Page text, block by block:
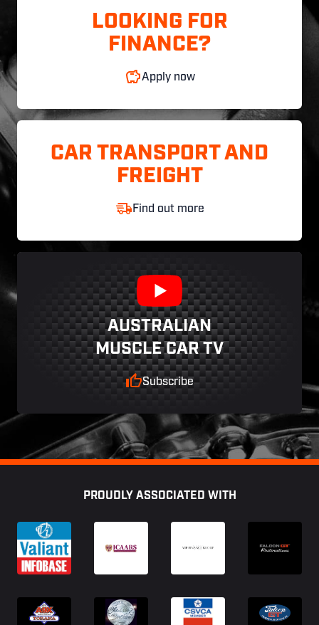
LOOKING FOR
FINANCE?
Apply now
CAR TRANSPORT AND
FREIGHT
Find out more
AUSTRALIAN
MUSCLE CAR TV
Subscribe
PROUDLY ASSOCIATED WITH